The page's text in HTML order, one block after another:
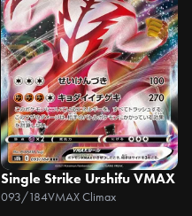
Single Strike Urshifu VMAX
093/184VMAX Climax